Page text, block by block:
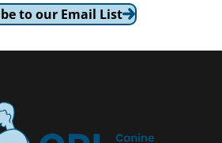
to our Email List